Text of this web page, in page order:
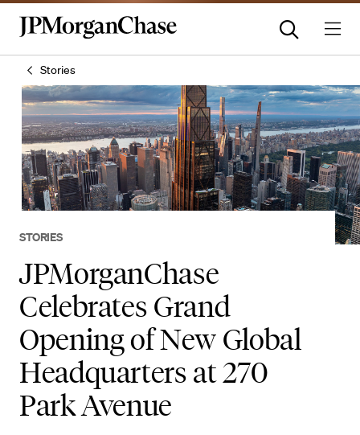
Stories
STORIES
JPMorganChase
Celebrates Grand
Opening of New Global
Headquarters at 270
Park Avenue